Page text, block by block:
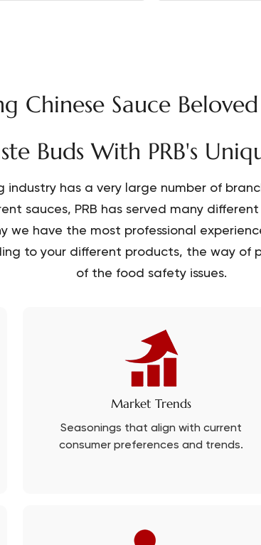
Chinese Sauce
Buds With PRB's
industry has a very large number of
sauces, PRB has served many
we have the most professional
to your different products, the way of
of the food safety issues.
Market Trends
Seasonings that align with current
consumer preferences and trends.